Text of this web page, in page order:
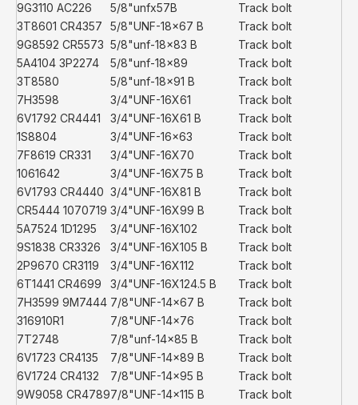
9G3110 AC226
5/8"unfx57B
Track bolt
3T8601 CR4357
5/8"UNF-18x67 B
Track bolt
9G8592 CR5573 5/8"unf-18x83 B
Track bolt
5A4104 3P2274
5/8"unf-18x89
Track bolt
3T8580
5/8"unf-18x91 B
Track bolt
7H3598
3/4"UNF-16X61
Track bolt
6V1792 CR4441
3/4"UNF-16X61 B
Track bolt
1S8804
3/4"UNF-16x63
Track bolt
7F8619 CR331
3/4"UNF-16X70
Track bolt
1061642
3/4"UNF-16X75 B
Track bolt
6V1793 CR4440 3/4"UNF-16X81 B
Track bolt
CR5444 1070719 3/4"UNF-16X99 B
Track bolt
5A7524 1D1295
3/4"UNF-16X102
Track bolt
9S1838 CR3326
3/4"UNF-16X105 B
Track bolt
2P9670 CR3119
3/4"UNF-16X112
Track bolt
6T1441 CR4699
3/4"UNF-16X124.5 B
Track bolt
7H3599 9M7444 7/8"UNF-14x67 B
Track bolt
316910R1
7/8"UNF-14x76
Track bolt
7T2748
7/8"unf-14x85 B
Track bolt
6V1723 CR4135
7/8"UNF-14x89 B
Track bolt
6V1724 CR4132
7/8"UNF-14x95 B
Track bolt
9W9058 CR47897/8"UNF-14x115 B
Track bolt